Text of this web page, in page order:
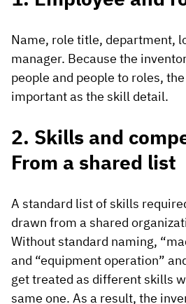
Name, role title, department,
manager. Because the
people and people to roles,
important as the skill detail.
2. Skills and
From a shared list
A standard list of skills
drawn from a shared
Without standard naming,
and “equipment operation”
get treated as different skills
same one. As a result, the